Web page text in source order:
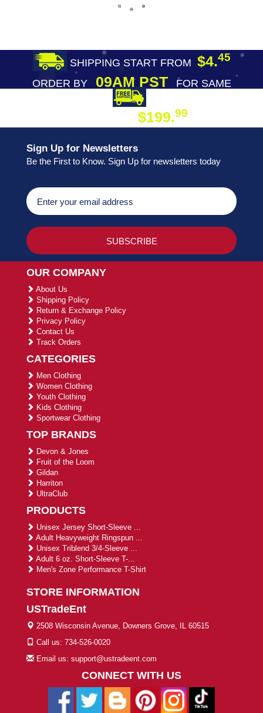
SHIPPING START FROM $4.45
ORDER BY09AM PST
FOR SAME
$199.99
Sign Up for Newsletters
Be the First to Know. Sign Up for newsletters today
OUR COMPANY
About Us
Shipping Policy
Return & Exchange Policy
Privacy Policy
Contact Us
Track Orders
CATEGORIES
Men Clothing
Women Clothing
Youth Clothing
Kids Clothing
Sportwear Clothing
TOP BRANDS
Devon & Jones
Fruit of the Loom
Gildan
Harriton
UltraClub
PRODUCTS
Unisex Jersey Short-Sleeve ...
Adult Heavyweight Ringspun ...
Unisex Triblend 3/4-Sleeve ...
Adult 6 oz. Short-Sleeve T-...
Men's Zone Performance T-Shirt
STORE INFORMATION
USTradeEnt
2508 Wisconsin Avenue, Downers Grove, IL 60515
Call us: 734-526-0020
Email us: support@ustradeent.com
CONNECT WITH US